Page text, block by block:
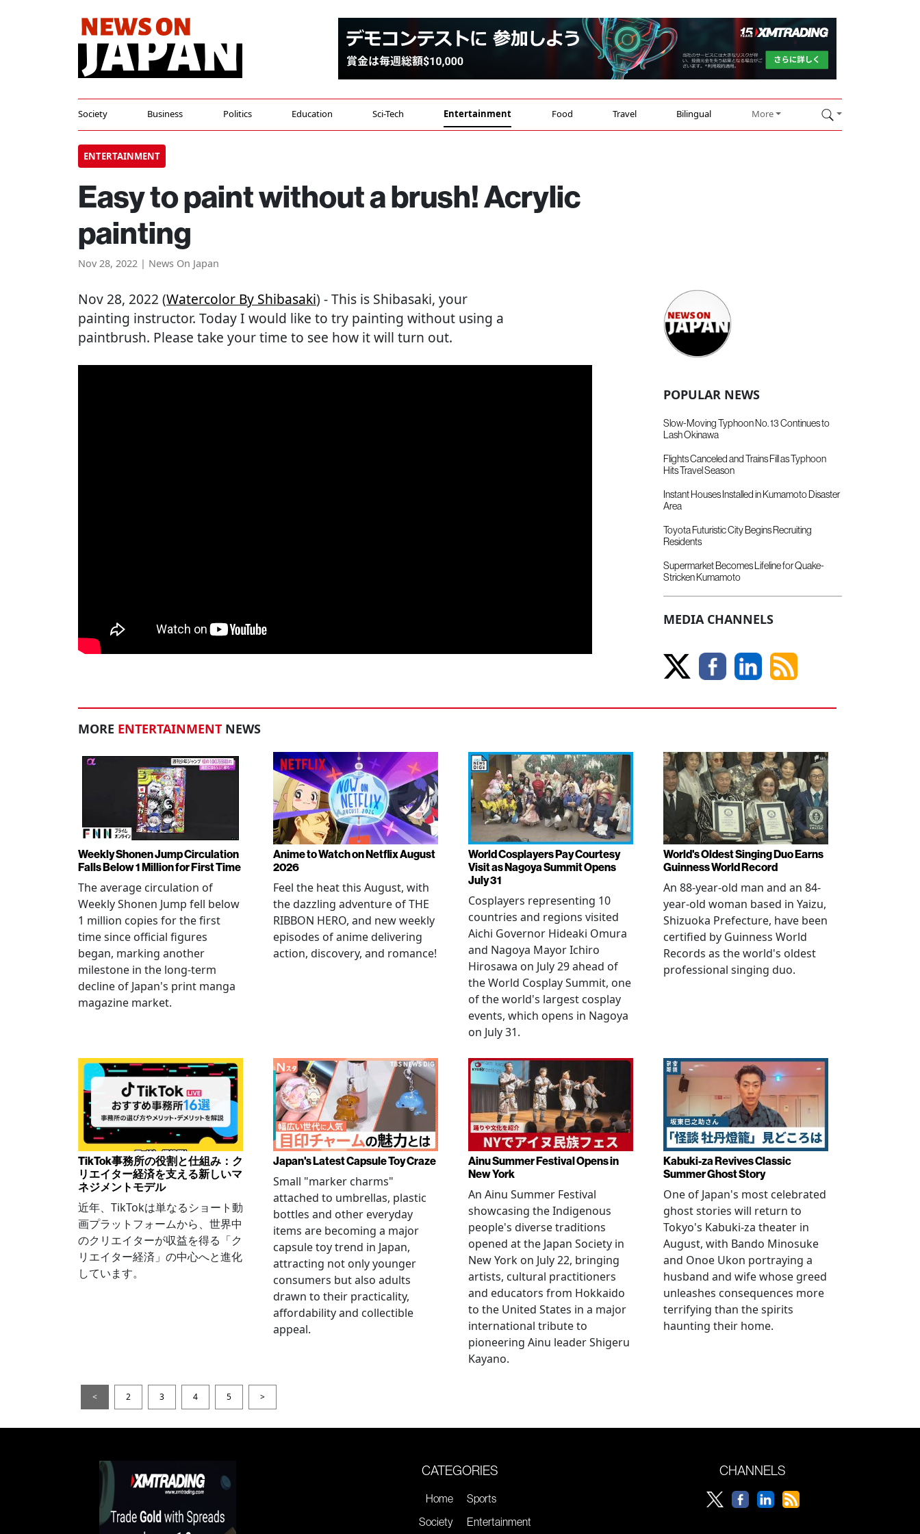
Society Business Politics Education Sci-Tech Entertainment Food Travel Bilingual More
ENTERTAINMENT
Easy to paint without a brush! Acrylic
painting
Nov 28, 2022 | News On Japan
Nov 28, 2022 (Watercolor By Shibasaki) - This is Shibasaki, your
painting instructor. Today I would like to try painting without using a
paintbrush. Please take your time to see how it will turn out.
POPULAR NEWS
Slow-Moving Typhoon No. 13 Continues to
Lash Okinawa
Flights Canceled and Trains Fill as Typhoon
Hits Travel Season
Instant Houses Installed in Kumamoto Disaster
Area
Toyota Futuristic City Begins Recruiting
Residents
Supermarket Becomes Lifeline for Quake-
Stricken Kumamoto
MEDIA CHANNELS
MORE ENTERTAINMENT NEWS
Weekly Shonen Jump Circulation
Falls Below 1 Million for First Time
The average circulation of
Weekly Shonen Jump fell below
1 million copies for the first
time since official figures
began, marking another
milestone in the long-term
decline of Japan's print manga
magazine market.
Anime to Watch on Netflix August
2026
Feel the heat this August, with
the dazzling adventure of THE
RIBBON HERO, and new weekly
episodes of anime delivering
action, discovery, and romance!
World Cosplayers Pay Courtesy
Visit as Nagoya Summit Opens
July 31
Cosplayers representing 10
countries and regions visited
Aichi Governor Hideaki Omura
and Nagoya Mayor Ichiro
Hirosawa on July 29 ahead of
the World Cosplay Summit, one
of the world's largest cosplay
events, which opens in Nagoya
on July 31.
World's Oldest Singing Duo Earns
Guinness World Record
An 88-year-old man and an 84-
year-old woman based in Yaizu,
Shizuoka Prefecture, have been
certified by Guinness World
Records as the world's oldest
professional singing duo.
TikTok事務所の役割と仕組み：ク
リエイター経済を支える新しいマ
ネジメントモデル
近年、TikTokは単なるショート動
画プラットフォームから、世界中
のクリエイターが収益を得る「ク
リエイター経済」の中心へと進化
しています。
Japan's Latest Capsule Toy Craze
Small "marker charms"
attached to umbrellas, plastic
bottles and other everyday
items are becoming a major
capsule toy trend in Japan,
attracting not only younger
consumers but also adults
drawn to their practicality,
affordability and collectible
appeal.
Ainu Summer Festival Opens in
New York
An Ainu Summer Festival
showcasing the Indigenous
people's diverse traditions
opened at the Japan Society in
New York on July 22, bringing
artists, cultural practitioners
and educators from Hokkaido
to the United States in a major
international tribute to
pioneering Ainu leader Shigeru
Kayano.
Kabuki-za Revives Classic
Summer Ghost Story
One of Japan's most celebrated
ghost stories will return to
Tokyo's Kabuki-za theater in
August, with Bando Minosuke
and Onoe Ukon portraying a
husband and wife whose greed
unleashes consequences more
terrifying than the spirits
haunting their home.
< 2 3 4 5 >
CATEGORIES
Home
Society
Sports
Entertainment
CHANNELS